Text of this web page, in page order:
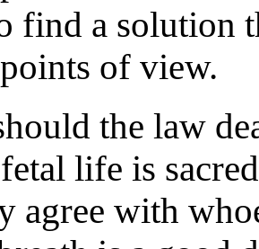
find a solution
of view.
the law
life is
agree with